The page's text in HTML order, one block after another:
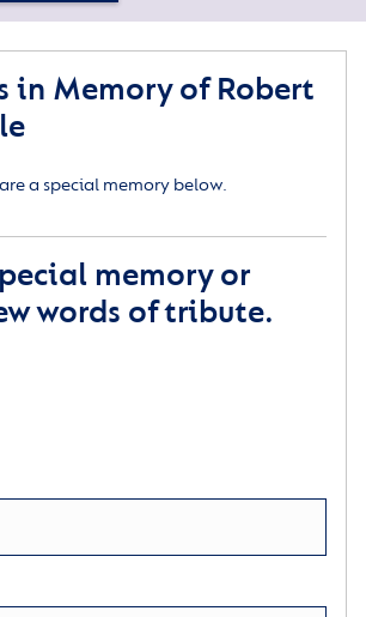
in Memory of Robert
a special memory below.
memory or
words of tribute.